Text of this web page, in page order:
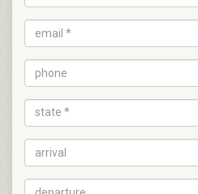
state *